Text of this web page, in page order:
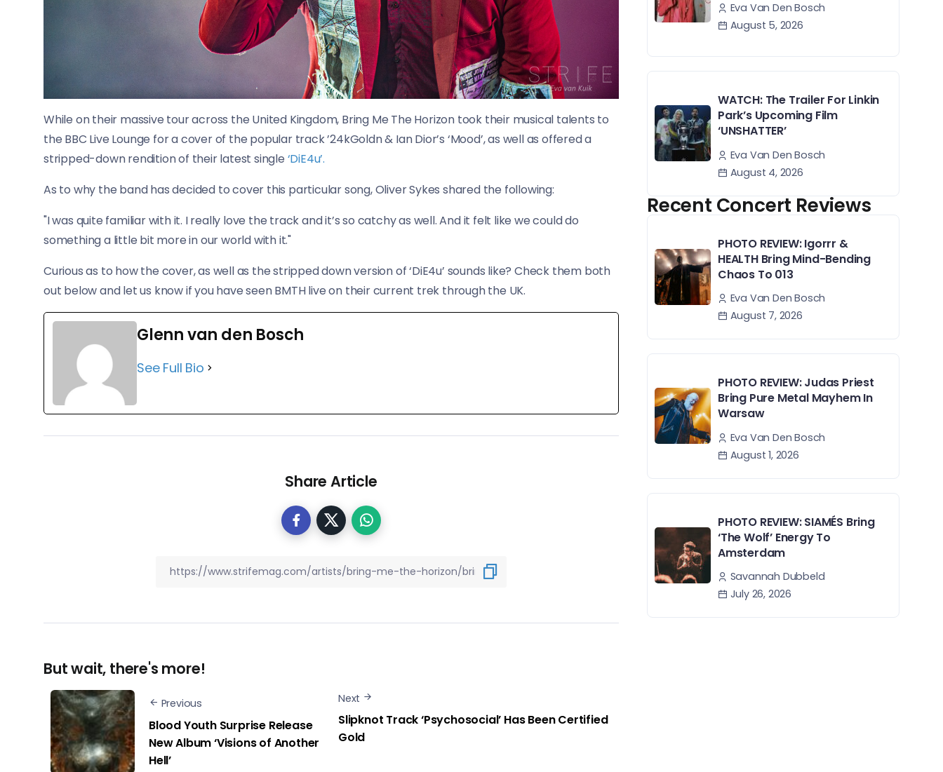
While on their massive tour across the United Kingdom, Bring Me The Horizon took their musical talents to
the BBC Live Lounge for a cover of the popular track ’24kGoldn & Ian Dior’s ‘Mood’, as well as offered a
stripped-down rendition of their latest single ‘DiE4u’.
As to why the band has decided to cover this particular song, Oliver Sykes shared the following:
"I was quite familiar with it. I really love the track and it’s so catchy as well. And it felt like we could do
something a little bit more in our world with it."
Curious as to how the cover, as well as the stripped down version of ‘DiE4u’ sounds like? Check them both
out below and let us know if you have seen BMTH live on their current trek through the UK.
Glenn van den Bosch
See Full Bio
Share Article
But wait, there's more!
Previous
Blood Youth Surprise Release
New Album ‘Visions of Another
Hell’
Next
Slipknot Track ‘Psychosocial’ Has Been Certified
Gold
Eva Van Den Bosch
August 5, 2026
WATCH: The Trailer For Linkin
Park’s Upcoming Film
‘UNSHATTER’
Eva Van Den Bosch
August 4, 2026
Recent Concert Reviews
PHOTO REVIEW: Igorrr &
HEALTH Bring Mind-Bending
Chaos To 013
Eva Van Den Bosch
August 7, 2026
PHOTO REVIEW: Judas Priest
Bring Pure Metal Mayhem In
Warsaw
Eva Van Den Bosch
August 1, 2026
PHOTO REVIEW: SIAMÉS Bring
‘The Wolf’ Energy To
Amsterdam
Savannah Dubbeld
July 26, 2026